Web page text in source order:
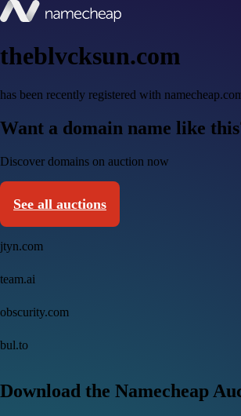
theblvcksun.com
has been recently registered with
Want a domain name like
Discover domains on auction now
See all auctions
jtyn.com
team.ai
obscurity.com
bul.to
Download the Namecheap